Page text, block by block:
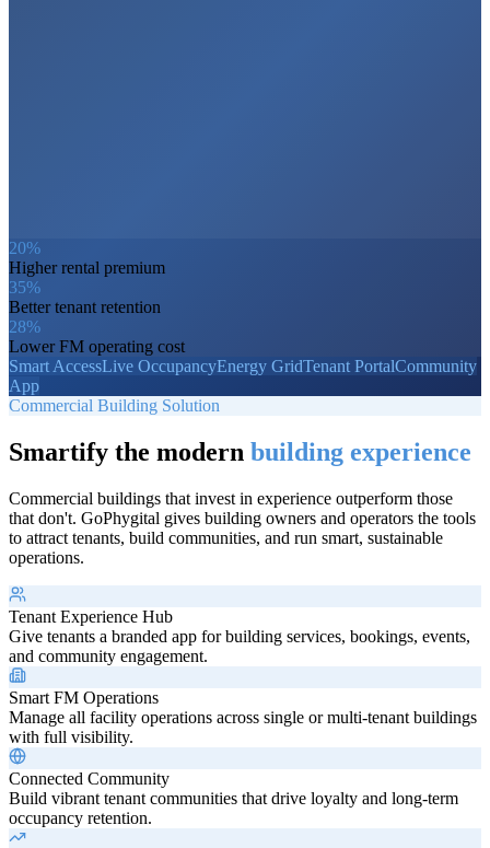
20%
Higher rental premium
35%
Better tenant retention
28%
Lower FM operating cost
Smart AccessLive OccupancyEnergy GridTenant PortalCommunity
App
Commercial Building Solution
Smartify the modern building experience
Commercial buildings that invest in experience outperform those
that don't. GoPhygital gives building owners and operators the tools
to attract tenants, build communities, and run smart, sustainable
operations.
Tenant Experience Hub
Give tenants a branded app for building services, bookings, events,
and community engagement.
Smart FM Operations
Manage all facility operations across single or multi-tenant buildings
with full visibility.
Connected Community
Build vibrant tenant communities that drive loyalty and long-term
occupancy retention.